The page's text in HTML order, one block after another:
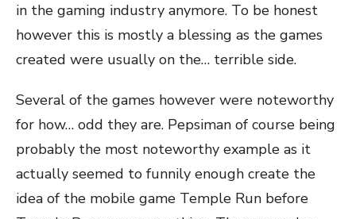
in the gaming industry anymore. To be honest
however this is mostly a blessing as the games
created were usually on the… terrible side.
Several of the games however were noteworthy
for how… odd they are. Pepsiman of course being
probably the most noteworthy example as it
actually seemed to funnily enough create the
idea of the mobile game Temple Run before